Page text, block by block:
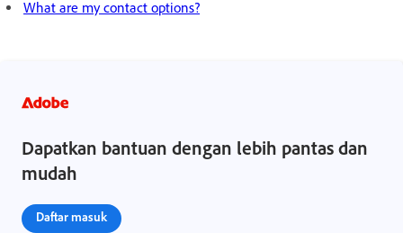
What are my contact options?
Dapatkan bantuan dengan lebih pantas dan
mudah
Daftar masuk